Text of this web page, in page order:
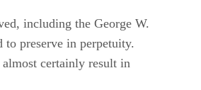
including the George W.
preserve in perpetuity.
certainly result in